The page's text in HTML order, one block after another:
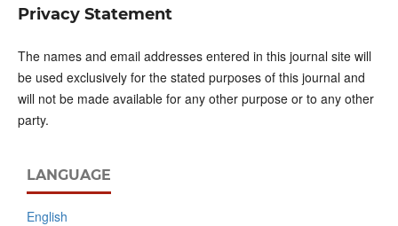
Privacy Statement
The names and email addresses entered in this journal site will
be used exclusively for the stated purposes of this journal and
will not be made available for any other purpose or to any other
party.
LANGUAGE
English